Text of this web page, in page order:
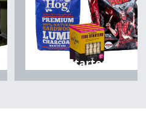
Fuels & Starters